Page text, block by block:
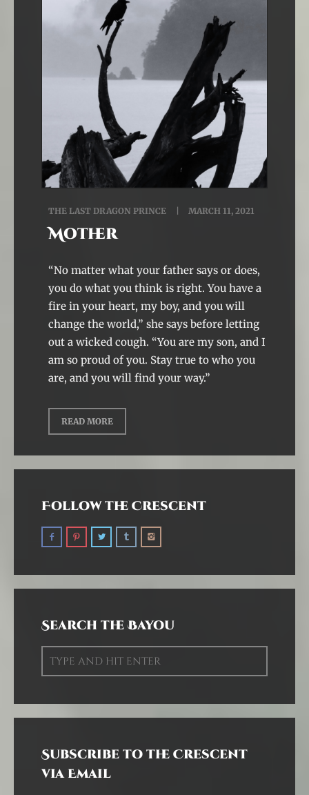
THE LAST DRAGON PRINCE MARCH 11, 2021
Mother
“No matter what your father says or does,
you do what you think is right. You have a
fire in your heart, my boy, and you will
change the world,” she says before letting
out a wicked cough. “You are my son, and I
am so proud of you. Stay true to who you
are, and you will find your way.”
READ MORE
Follow the Crescent
Search the Bayou
Subscribe to the Crescent
via Email